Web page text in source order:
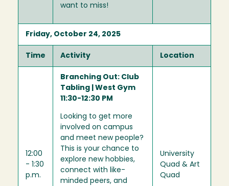
want to miss!
Friday, October 24, 2025
Time Activity Location
12:00
- 1:30
p.m.
Branching Out: Club
Tabling | West Gym
11:30-12:30 PM
Looking to get more
involved on campus
and meet new people?
This is your chance to
explore new hobbies,
connect with like-
minded peers, and
University
Quad & Art
Quad